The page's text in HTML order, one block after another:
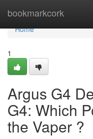
bookmarkcork
Home
Home
1
Argus G4
G4: Which
the Vaper ?